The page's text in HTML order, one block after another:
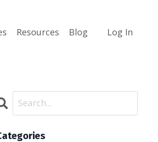
Resources Blog Log In